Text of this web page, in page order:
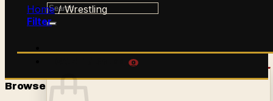
Search
for:
0
Home /Wrestling
Filter
Browse